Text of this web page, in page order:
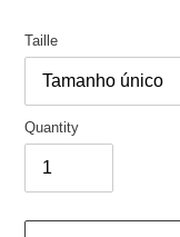
Taille
Quantity